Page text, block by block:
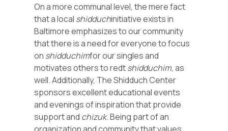
On a more communal level, the mere fact
that a local shidduchinitiative exists in
Baltimore emphasizes to our community
that there is a need for everyone to focus
on shidduchimfor our singles and
motivates others to redtshidduchim, as
well. Additionally, The Shidduch Center
sponsors excellent educational events
and evenings of inspiration that provide
support and chizuk. Being part of an